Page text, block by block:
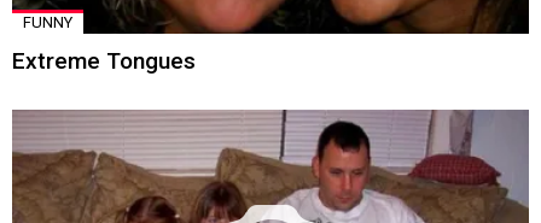
FUNNY
Extreme Tongues